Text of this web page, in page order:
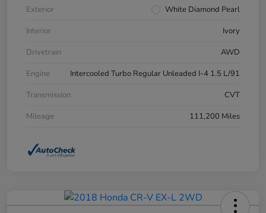
Exterior
White Diamond Pearl
Interior
Ivory
Drivetrain
AWD
Engine
Intercooled Turbo Regular Unleaded I-4 1.5 L/91
Transmission
CVT
Mileage
111,200 Miles